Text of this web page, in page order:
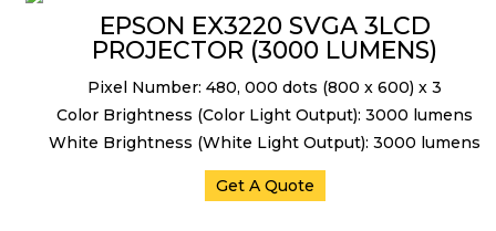
EPSON EX3220 SVGA 3LCD
PROJECTOR (3000 LUMENS)
Pixel Number: 480, 000 dots (800 x 600) x 3
Color Brightness (Color Light Output): 3000 lumens
White Brightness (White Light Output): 3000 lumens
Get A Quote